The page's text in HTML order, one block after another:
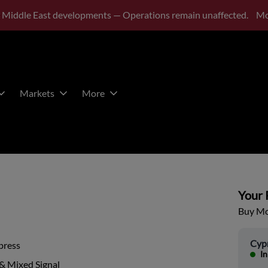
Middle East developments — Operations remain unaffected.
Markets More
Mixed Signal
Your
Buy